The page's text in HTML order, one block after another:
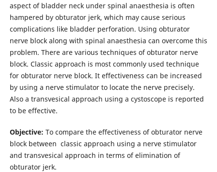
aspect of bladder neck under spinal anaesthesia is often
hampered by obturator jerk, which may cause serious
complications like bladder perforation. Using obturator
nerve block along with spinal anaesthesia can overcome this
problem. There are various techniques of obturator nerve
block. Classic approach is most commonly used technique
for obturator nerve block. It effectiveness can be increased
by using a nerve stimulator to locate the nerve precisely.
Also a transvesical approach using a cystoscope is reported
to be effective.
Objective: To compare the effectiveness of obturator nerve
block between classic approach using a nerve stimulator
and transvesical approach in terms of elimination of
obturator jerk.